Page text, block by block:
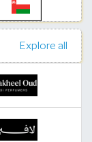
Explore all